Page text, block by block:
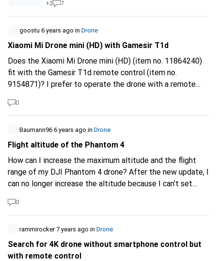
I am a complete novice when it comes to drones. Thank
you very much for your help. Kind regards Byörn
Ehrensberger
+2 7
goostu 6 years ago in Drone
Xiaomi Mi Drone mini (HD) with Gamesir T1d
Does the Xiaomi Mi Drone mini (HD) (item no. 11864240)
fit with the Gamesir T1d remote control (item no.
9154871)? I prefer to operate the drone with a remote
From Ryze Tech this is sold together in a package: "Ryze
Tech Tello incl. remote control" (item no. 10336888).
Xiaomi says the following on the product page (FAQ): Q:
Does Bluetooth game handle connects to MiDroneMini's
are recommended? A: MiDroneMini's Bluetooth is
connected. Recommended handles: 1. Mi Bluetooth
Gamepad , 2. NewGamepad N1-PRO-G8201, 3. Purecolor
Gamepad , 4. GameSir. Thanks for your advice! Greetings
0
Baumann96 6 years ago in Drone
Flight altitude of the Phantom 4
How can I increase the maximum altitude and the flight
range of my DJI Phantom 4 drone? After the new update, I
can no longer increase the altitude because I can't set
0
rammirocker 7 years ago in Drone
Search for 4K drone without smartphone control but
with remote control